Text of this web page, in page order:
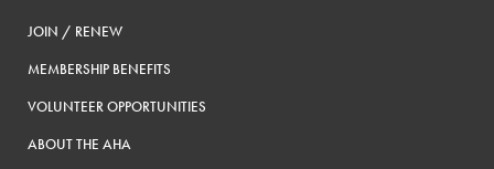
JOIN / RENEW
MEMBERSHIP BENEFITS
VOLUNTEER OPPORTUNITIES
ABOUT THE AHA